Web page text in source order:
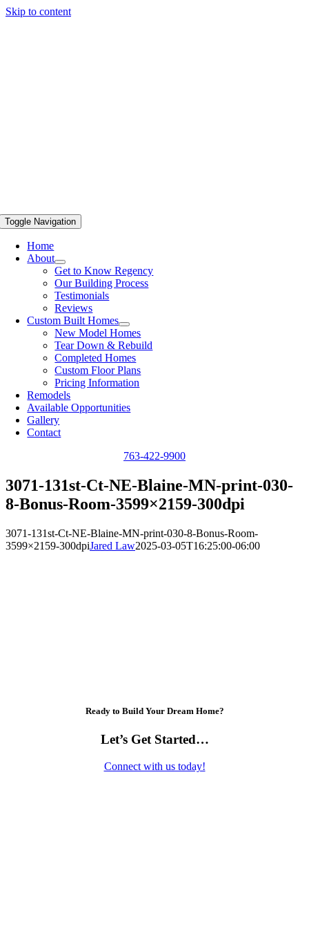
Skip to content
Toggle Navigation
Home
About
Get to Know Regency
Our Building Process
Testimonials
Reviews
Custom Built Homes
New Model Homes
Tear Down & Rebuild
Completed Homes
Custom Floor Plans
Pricing Information
Remodels
Available Opportunities
Gallery
Contact
763-422-9900
3071-131st-Ct-NE-Blaine-MN-print-030-
8-Bonus-Room-3599×2159-300dpi
3071-131st-Ct-NE-Blaine-MN-print-030-8-Bonus-Room-
3599×2159-300dpiJared Law2025-03-05T16:25:00-06:00
Ready to Build Your Dream Home?
Let’s Get Started…
Connect with us today!